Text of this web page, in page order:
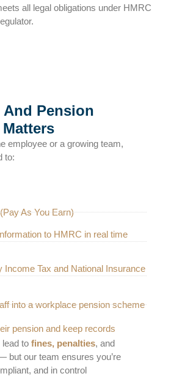
all legal obligations under HMRC
Pension
employee or a growing team,
to:
As You Earn)
to HMRC in real time
Income Tax and National Insurance
into a workplace pension scheme
pension and keep records
to fines, penalties, and
but our team ensures you’re
and in control